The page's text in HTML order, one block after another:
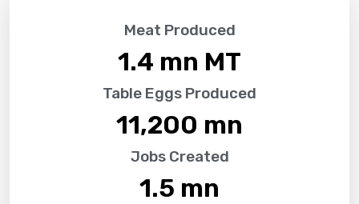
Meat Produced
1.4 mn MT
Table Eggs Produced
11,200 mn
Jobs Created
1.5 mn